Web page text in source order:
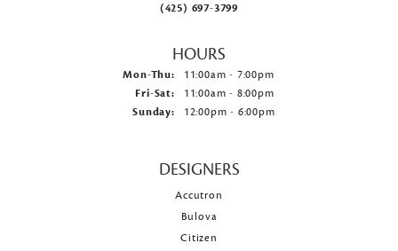
(425) 697-3799
HOURS
Mon-Thu: Monday - Thursday:
11:00am - 7:00pm
Fri-Sat: Friday - Saturday:
11:00am - 8:00pm
Sunday:
12:00pm - 6:00pm
DESIGNERS
Accutron
Bulova
Citizen